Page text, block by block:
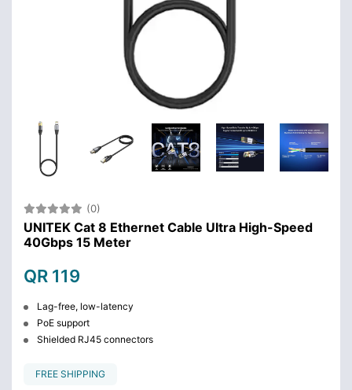
(0)
UNITEK Cat 8 Ethernet Cable Ultra High-Speed
40Gbps 15 Meter
QR 119
Lag-free, low-latency
PoE support
Shielded RJ45 connectors
FREE SHIPPING